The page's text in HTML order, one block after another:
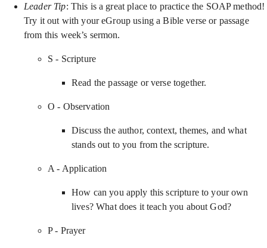
Leader Tip: This is a great place to practice the SOAP method!
Try it out with your eGroup using a Bible verse or passage
from this week’s sermon.
S - Scripture
Read the passage or verse together.
O - Observation
Discuss the author, context, themes, and what
stands out to you from the scripture.
A - Application
How can you apply this scripture to your own
lives? What does it teach you about God?
P - Prayer